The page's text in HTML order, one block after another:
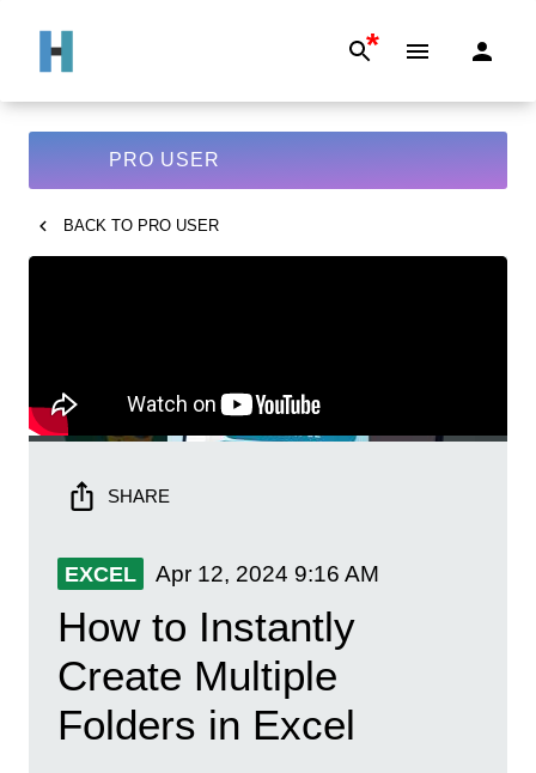
*
PRO USER
BACK TO PRO USER
SHARE
EXCEL Apr 12, 2024 9:16 AM
How to Instantly
Create Multiple
Folders in Excel